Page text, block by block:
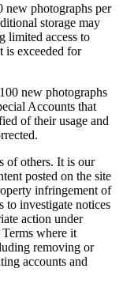
new photographs per
storage may
limited access to
is exceeded for
new photographs
Accounts that
of their usage and
of others. It is our
posted on the site
infringement of
to investigate notices
action under
where it
removing or
accounts and